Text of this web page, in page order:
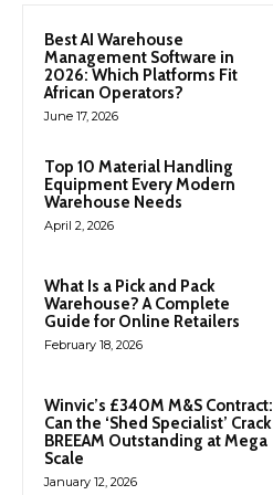
Best AI Warehouse
Management Software in
2026: Which Platforms Fit
African Operators?
June 17, 2026
Top 10 Material Handling
Equipment Every Modern
Warehouse Needs
April 2, 2026
What Is a Pick and Pack
Warehouse? A Complete
Guide for Online Retailers
February 18, 2026
Winvic’s £340M M&S Contract:
Can the ‘Shed Specialist’ Crack
BREEAM Outstanding at Mega
Scale
January 12, 2026